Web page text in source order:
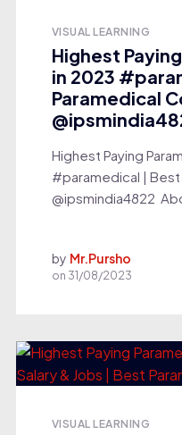
VISUAL LEARNING
Highest
in 2023
Paramedical
Highest Paying
#paramedical |
‎@ipsmindia4822
by Mr.Pursho
on 31/08/2023
VISUAL LEARNING